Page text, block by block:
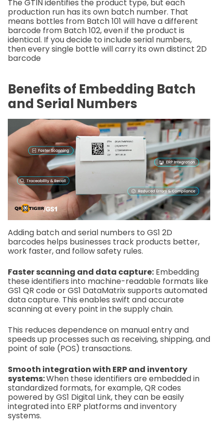
The GTIN identifies the product type, but each
production run has its own batch number. That
means bottles from Batch 101 will have a different
barcode from Batch 102, even if the product is
identical. If you decide to include serial numbers,
then every single bottle will carry its own distinct 2D
barcode
Benefits of Embedding Batch
and Serial Numbers
Adding batch and serial numbers to GS1 2D
barcodes helps businesses track products better,
work faster, and follow safety rules.
Faster scanning and data capture: Embedding
these identifiers into machine-readable formats like
GS1 QR code or GS1 DataMatrix supports automated
data capture. This enables swift and accurate
scanning at every point in the supply chain.
This reduces dependence on manual entry and
speeds up processes such as receiving, shipping, and
point of sale (POS) transactions.
Smooth integration with ERP and inventory
systems:When these identifiers are embedded in
standardized formats, for example, QR codes
powered by GS1 Digital Link, they can be easily
integrated into ERP platforms and inventory
systems.